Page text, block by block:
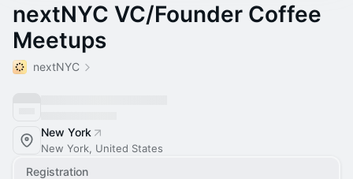
nextNYC VC/Founder Coffee
Meetups
nextNYC
New York
New York, United States
Registration